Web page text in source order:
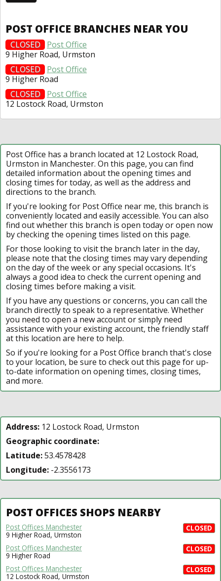
POST OFFICE BRANCHES NEAR YOU
CLOSED
Post Office
9 Higher Road, Urmston
CLOSED
Post Office
9 Higher Road
CLOSED
Post Office
12 Lostock Road, Urmston
Post Office has a branch located at 12 Lostock Road,
Urmston in Manchester. On this page, you can find
detailed information about the opening times and
closing times for today, as well as the address and
directions to the branch.
If you're looking for Post Office near me, this branch is
conveniently located and easily accessible. You can also
find out whether this branch is open today or open now
by checking the opening times listed on this page.
For those looking to visit the branch later in the day,
please note that the closing times may vary depending
on the day of the week or any special occasions. It's
always a good idea to check the current opening and
closing times before making a visit.
If you have any questions or concerns, you can call the
branch directly to speak to a representative. Whether
you need to open a new account or simply need
assistance with your existing account, the friendly staff
at this location are here to help.
So if you're looking for a Post Office branch that's close
to your location, be sure to check out this page for up-
to-date information on opening times, closing times,
and more.
Address: 12 Lostock Road, Urmston
Geographic coordinate:
Latitude:53.4578428
Longitude: -2.3556173
POST OFFICES SHOPS NEARBY
CLOSED
Post Offices Manchester
9 Higher Road, Urmston
CLOSED
Post Offices Manchester
9 Higher Road
CLOSED
Post Offices Manchester
12 Lostock Road, Urmston